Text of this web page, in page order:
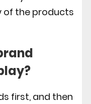
of the products
?
first, and then